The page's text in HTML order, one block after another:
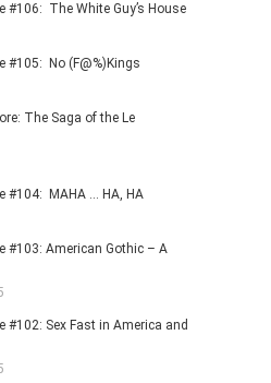
#106: The White Guy’s House
#105: No (F@%)Kings
The Saga of the Le
#104: MAHA … HA, HA
#103: American Gothic – A
#102: Sex Fast in America and